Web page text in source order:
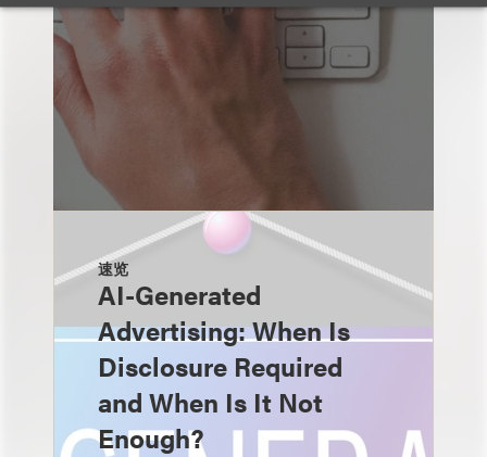
速览
AI-Generated
Advertising: When Is
Disclosure Required
and When Is It Not
Enough?